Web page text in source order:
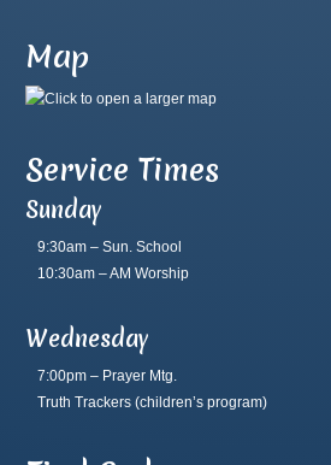
Map
Service Times
Sunday
9:30am – Sun. School
10:30am – AM Worship
Wednesday
7:00pm – Prayer Mtg.
Truth Trackers (children’s program)